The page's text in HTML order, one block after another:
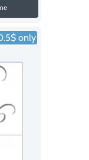
only